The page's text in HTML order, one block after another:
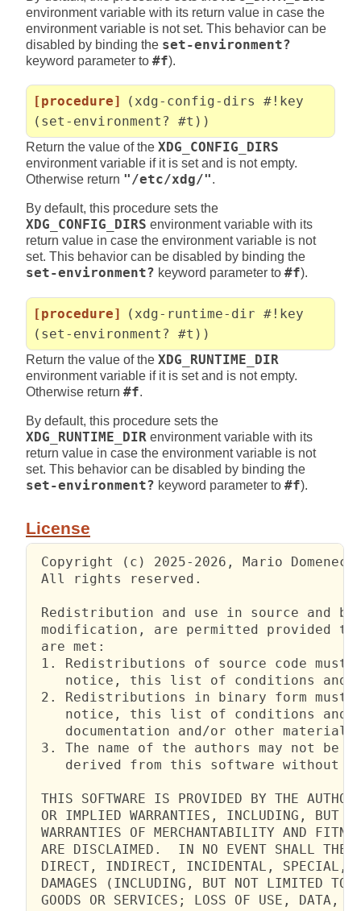
environment variable with its return value in case the
environment variable is not set. This behavior can be
disabled by binding the set-environment?
keyword parameter to #f).
[procedure]
(xdg-config-dirs #!key
(set-environment? #t))
Return the value of the XDG_CONFIG_DIRS
environment variable if it is set and is not empty.
Otherwise return "/etc/xdg/".
By default, this procedure sets the
XDG_CONFIG_DIRS environment variable with its
return value in case the environment variable is not
set. This behavior can be disabled by binding the
set-environment? keyword parameter to #f).
[procedure]
(xdg-runtime-dir #!key
(set-environment? #t))
Return the value of the XDG_RUNTIME_DIR
environment variable if it is set and is not empty.
Otherwise return #f.
By default, this procedure sets the
XDG_RUNTIME_DIR environment variable with its
return value in case the environment variable is not
set. This behavior can be disabled by binding the
set-environment? keyword parameter to #f).
License
Copyright (c) 2025-2026, Mario
All rights reserved.
Redistribution and use in source and
modification, are permitted provided
are met:
1. Redistributions of source code must
notice, this list of conditions and
2. Redistributions in binary form must
notice, this list of conditions and
documentation and/or other
3. The name of the authors may not be
derived from this software without
THIS SOFTWARE IS PROVIDED BY THE
OR IMPLIED WARRANTIES, INCLUDING, BUT
WARRANTIES OF MERCHANTABILITY AND
ARE DISCLAIMED.  IN NO EVENT SHALL THE
DIRECT, INDIRECT, INCIDENTAL, SPECIAL,
DAMAGES (INCLUDING, BUT NOT LIMITED TO,
GOODS OR SERVICES; LOSS OF USE, DATA,